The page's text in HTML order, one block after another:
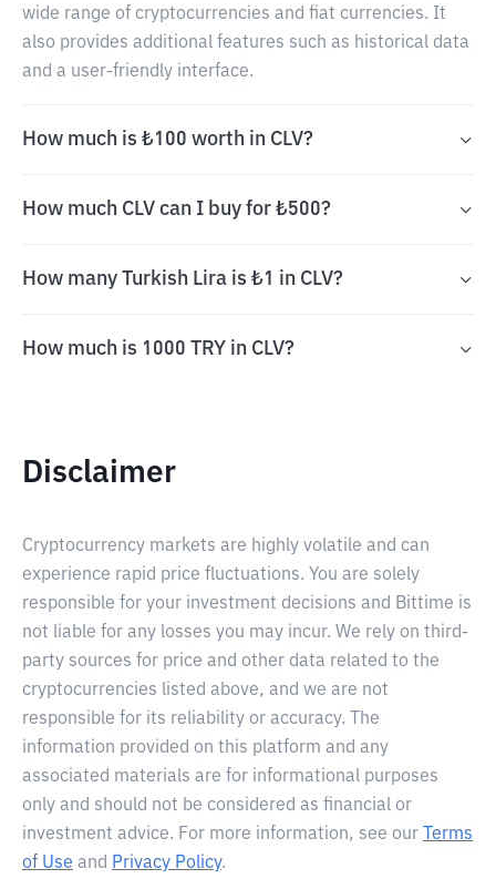
wide range of cryptocurrencies and fiat currencies. It
also provides additional features such as historical data
and a user-friendly interface.
How much is ₺100 worth in CLV?
How much CLV can I buy for ₺500?
How many Turkish Lira is ₺1 in CLV?
How much is 1000 TRY in CLV?
Disclaimer
Cryptocurrency markets are highly volatile and can
experience rapid price fluctuations. You are solely
responsible for your investment decisions and Bittime is
not liable for any losses you may incur. We rely on third-
party sources for price and other data related to the
cryptocurrencies listed above, and we are not
responsible for its reliability or accuracy. The
information provided on this platform and any
associated materials are for informational purposes
only and should not be considered as financial or
investment advice. For more information, see our
Terms
of Use and Privacy Policy.